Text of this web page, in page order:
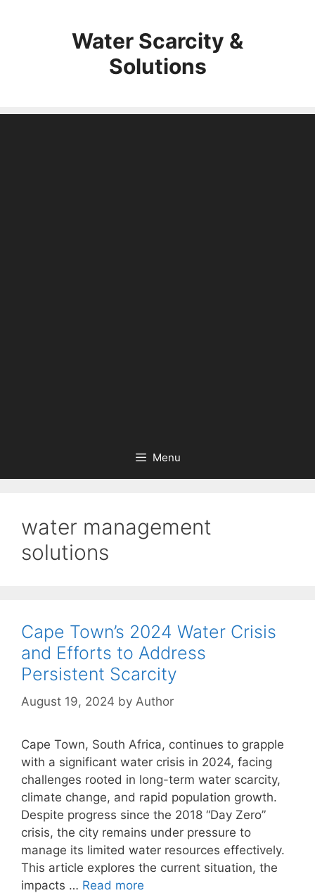
Water Scarcity &
Solutions
Menu
water management
solutions
Cape Town’s 2024 Water Crisis
and Efforts to Address
Persistent Scarcity
August 19, 2024 by Author
Cape Town, South Africa, continues to grapple
with a significant water crisis in 2024, facing
challenges rooted in long-term water scarcity,
climate change, and rapid population growth.
Despite progress since the 2018 “Day Zero”
crisis, the city remains under pressure to
manage its limited water resources effectively.
This article explores the current situation, the
impacts … Read more